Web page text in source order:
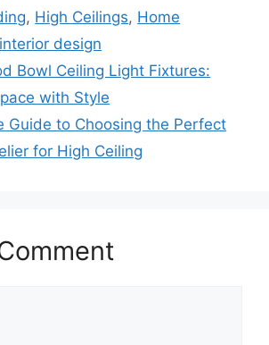
, High Ceilings, Home
interior design
Bowl Ceiling Light Fixtures:
with Style
Guide to Choosing the Perfect
for High Ceiling